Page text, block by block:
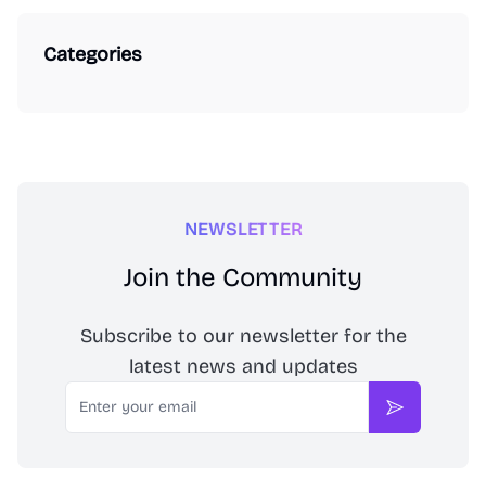
Categories
NEWSLETTER
Join the Community
Subscribe to our newsletter for the
latest news and updates
Email
Subscribe